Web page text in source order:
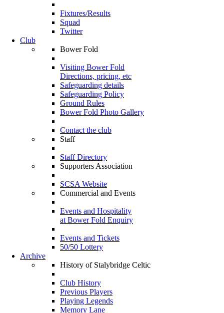
Fixtures/Results
Squad
Twitter
Club
Bower Fold
Visiting Bower Fold
Directions, pricing, etc
Safeguarding details
Safeguarding Policy
Ground Rules
Bower Fold Photo Gallery
Contact the club
Staff
Staff Directory
Supporters Association
SCSA Website
Commercial and Events
Events and Hospitality
at Bower Fold Enquiry
Events and Tickets
50/50 Lottery
Archive
History of Stalybridge Celtic
Club History
Previous Players
Playing Legends
Memory Lane